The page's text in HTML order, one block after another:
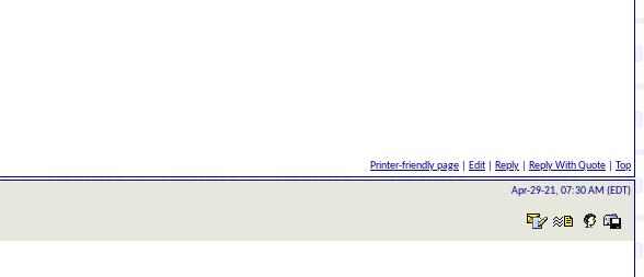
Printer-friendly page Edit Reply Reply With Quote Top
Apr-29-21, 07:30 AM (EDT)